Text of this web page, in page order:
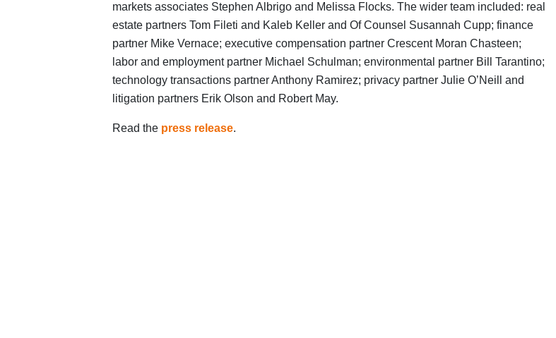
markets associates Stephen Albrigo and Melissa Flocks. The wider team included: real
estate partners Tom Fileti and Kaleb Keller and Of Counsel Susannah Cupp; finance
partner Mike Vernace; executive compensation partner Crescent Moran Chasteen;
labor and employment partner Michael Schulman; environmental partner Bill Tarantino;
technology transactions partner Anthony Ramirez; privacy partner Julie O’Neill and
litigation partners Erik Olson and Robert May.
Read the press release.